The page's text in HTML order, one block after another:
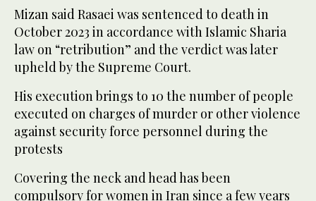
Mizan said Rasaei was sentenced to death in
October 2023 in accordance with Islamic Sharia
law on “retribution” and the verdict was later
upheld by the Supreme Court.
His execution brings to 10 the number of people
executed on charges of murder or other violence
against security force personnel during the
protests
Covering the neck and head has been
compulsory for women in Iran since a few years